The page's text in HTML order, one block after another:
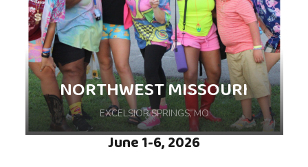
discover the wonder of camp together.
NORTHWEST MISSOURI
EXCELSIOR SPRINGS, MO
June 1-6, 2026